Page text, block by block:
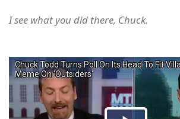
I see what you did there, Chuck.